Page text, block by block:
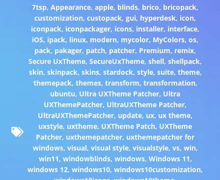
7tsp,Appearance,apple, blinds, brico, bricopack,
customization,custopack,gui, hyperdesk, icon,
iconpack, iconpackager, icons, installer, interface,
iOS, ipack, linux, modern, mycolor, MyColors,os,
pack, pakager, patch, patcher, Premium, remix,
Secure UxTheme,SecureUxTheme,shell,shellpack,
skin, skinpack, skins, stardock, style, suite, theme,
themepack, themes, transform, transformation,
ubuntu, Ultra UXTheme Patcher, Ultra
UXThemePatcher, UltraUXTheme Patcher,
UltraUXThemePatcher, update, ux, ux theme,
uxstyle, uxtheme, UXTheme Patch, UXTheme
Patcher, uxthemepatcher, uxthemepatcher for
windows, visual, visual style, visualstyle, vs, win,
win11, windowblinds, windows, Windows 11,
windows 12,windows10,windows10customization,